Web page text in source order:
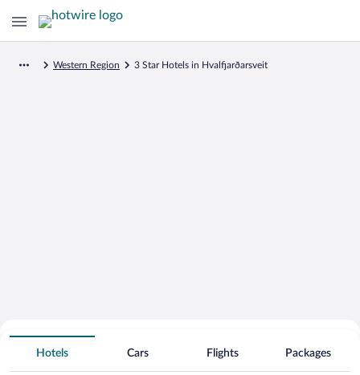
Western Region 3 Star Hotels in Hvalfjarðarsveit
Search for Cheap Deals on
3 Star Hotels in Hvalfjarðarsveit
Hotels Cars Flights Packages